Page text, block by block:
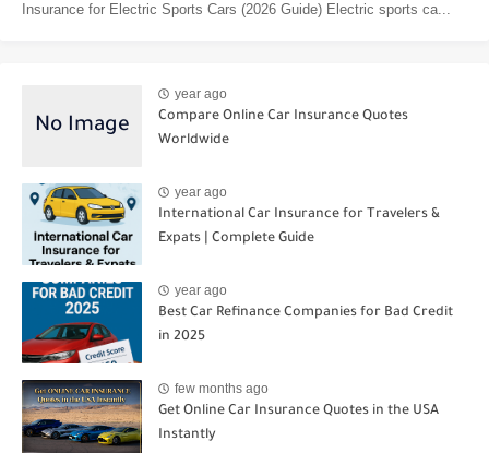
Insurance for Electric Sports Cars (2026 Guide) Electric sports ca...
year ago
Compare Online Car Insurance Quotes
Worldwide
year ago
International Car Insurance for Travelers &
Expats | Complete Guide
year ago
Best Car Refinance Companies for Bad Credit
in 2025
few months ago
Get Online Car Insurance Quotes in the USA
Instantly